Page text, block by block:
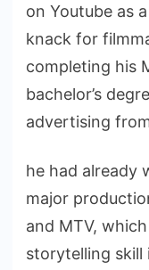
on Youtube as
knack for
completing his
bachelor’s
advertising
he had already
major
and MTV,
storytelling